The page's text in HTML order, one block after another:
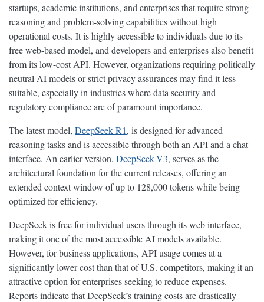
startups, academic institutions, and enterprises that require strong
reasoning and problem-solving capabilities without high
operational costs. It is highly accessible to individuals due to its
free web-based model, and developers and enterprises also benefit
from its low-cost API. However, organizations requiring politically
neutral AI models or strict privacy assurances may find it less
suitable, especially in industries where data security and
regulatory compliance are of paramount importance.
The latest model, DeepSeek-R1, is designed for advanced
reasoning tasks and is accessible through both an API and a chat
interface. An earlier version, DeepSeek-V3, serves as the
architectural foundation for the current releases, offering an
extended context window of up to 128,000 tokens while being
optimized for efficiency.
DeepSeek is free for individual users through its web interface,
making it one of the most accessible AI models available.
However, for business applications, API usage comes at a
significantly lower cost than that of U.S. competitors, making it an
attractive option for enterprises seeking to reduce expenses.
Reports indicate that DeepSeek’s training costs are drastically